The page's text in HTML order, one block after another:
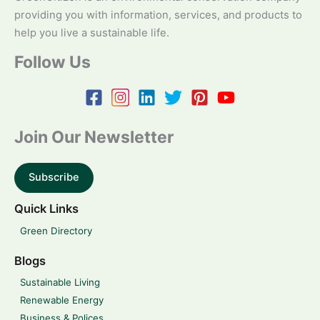
providing you with information, services, and products to
help you live a sustainable life.
Follow Us
Join Our Newsletter
Subscribe
Quick Links
Green Directory
Blogs
Sustainable Living
Renewable Energy